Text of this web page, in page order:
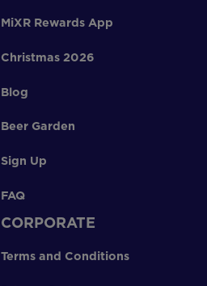
MiXR Rewards App
Christmas 2026
Blog
Beer Garden
Sign Up
FAQ
CORPORATE
Terms and Conditions